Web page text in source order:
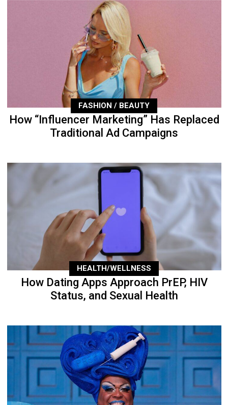
FASHION / BEAUTY
How “Influencer Marketing” Has Replaced
Traditional Ad Campaigns
HEALTH/WELLNESS
How Dating Apps Approach PrEP, HIV
Status, and Sexual Health